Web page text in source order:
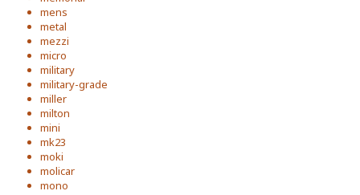
mens
metal
mezzi
micro
military
military-grade
miller
milton
mini
mk23
moki
molicar
mono